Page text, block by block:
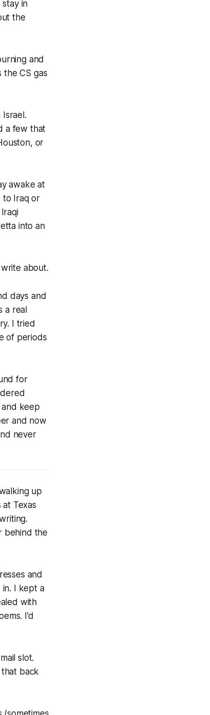
in
the
and
CS gas
a few that
or
awake at
to Iraq or
into an
about.
days and
a real
I tried
of periods
for
keep
and now
never
up
Texas
behind the
and
I kept a
with
I’d
slot.
back